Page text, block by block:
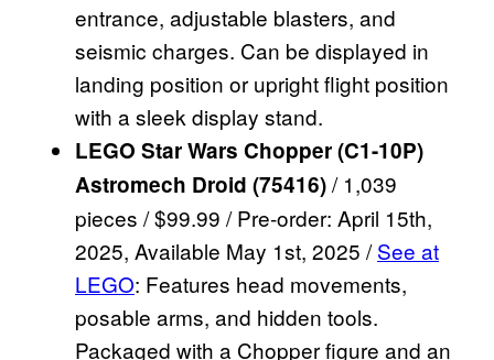
entrance, adjustable blasters, and
seismic charges. Can be displayed in
landing position or upright flight position
with a sleek display stand.
LEGO Star Wars Chopper (C1-10P)
Astromech Droid (75416)/ 1,039
pieces / $99.99 / Pre-order: April 15th,
2025, Available May 1st, 2025 /See at
LEGO: Features head movements,
posable arms, and hidden tools.
Packaged with a Chopper figure and an